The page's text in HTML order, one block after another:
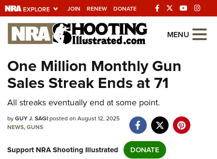
JOIN RENEW DONATE
Explore The NRA
Universe Of Websites
Quick Links
NRA.ORG
Manage Your Membership
Friends of NRA
MENU
One Million Monthly Gun
Sales Streak Ends at 71
All streaks eventually end at some point.
byGUY J. SAGIposted on August 12, 2025
NEWS,GUNS
Support NRA Shooting Illustrated DONATE